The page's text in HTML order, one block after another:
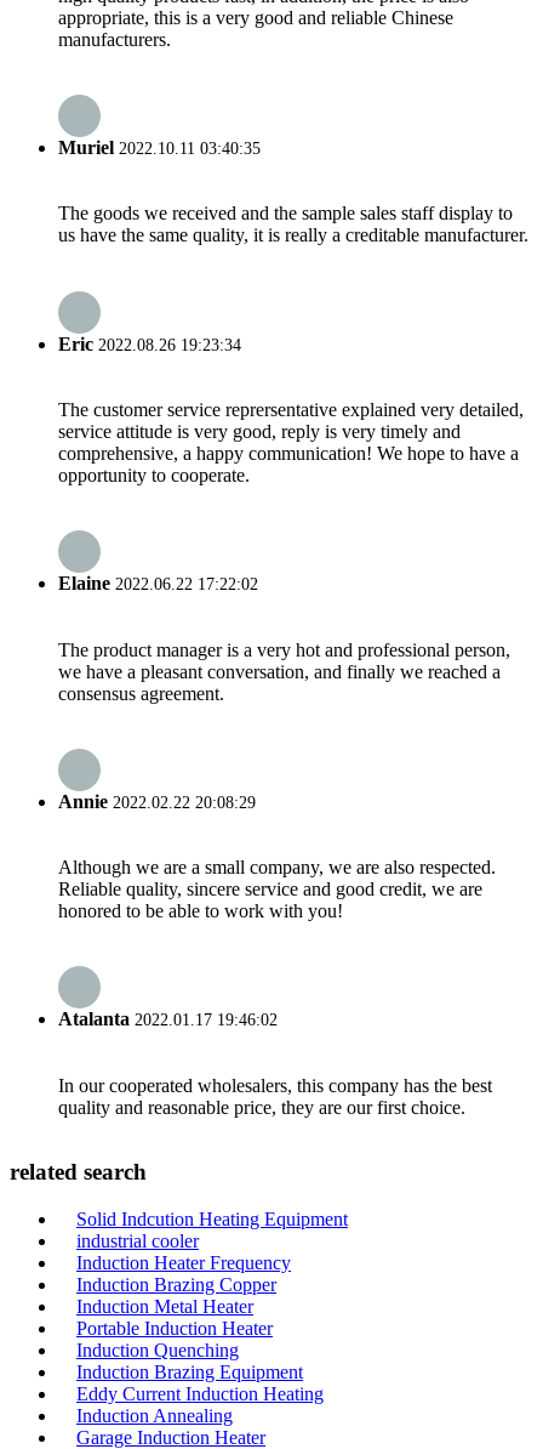
appropriate, this is a very good and reliable Chinese
manufacturers.
Muriel 2022.10.11 03:40:35
The goods we received and the sample sales staff display to
us have the same quality, it is really a creditable manufacturer.
Eric 2022.08.26 19:23:34
The customer service reprersentative explained very detailed,
service attitude is very good, reply is very timely and
comprehensive, a happy communication! We hope to have a
opportunity to cooperate.
Elaine 2022.06.22 17:22:02
The product manager is a very hot and professional person,
we have a pleasant conversation, and finally we reached a
consensus agreement.
Annie 2022.02.22 20:08:29
Although we are a small company, we are also respected.
Reliable quality, sincere service and good credit, we are
honored to be able to work with you!
Atalanta 2022.01.17 19:46:02
In our cooperated wholesalers, this company has the best
quality and reasonable price, they are our first choice.
related search
Solid Indcution Heating Equipment
industrial cooler
Induction Heater Frequency
Induction Brazing Copper
Induction Metal Heater
Portable Induction Heater
Induction Quenching
Induction Brazing Equipment
Eddy Current Induction Heating
Induction Annealing
Garage Induction Heater